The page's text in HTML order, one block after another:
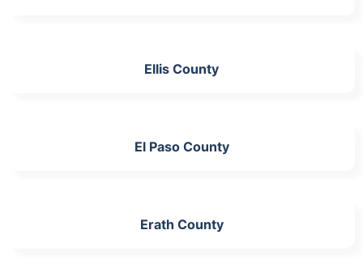
Ellis County
El Paso County
Erath County